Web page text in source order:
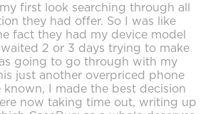
first look searching through all
they had offer. So I was like
fact they had my device model
2 or 3 days trying to make
going to go through with my
just another overpriced phone
known, I made the best decision
now taking time out, writing up